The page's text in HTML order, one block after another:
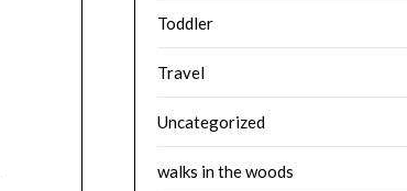
Toddler
Travel
Uncategorized
walks in the woods